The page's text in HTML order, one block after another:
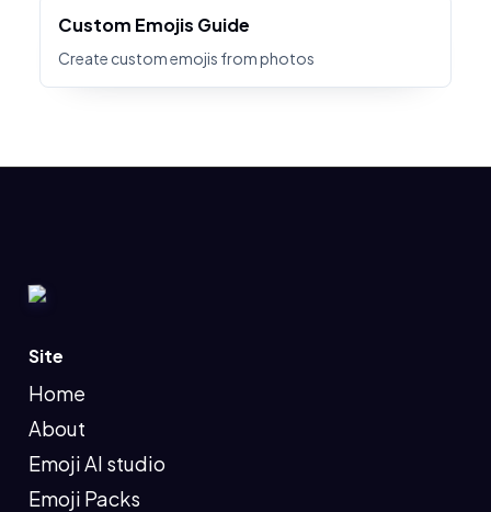
Custom Emojis Guide
Create custom emojis from photos
Site
Home
About
Emoji AI studio
Emoji Packs